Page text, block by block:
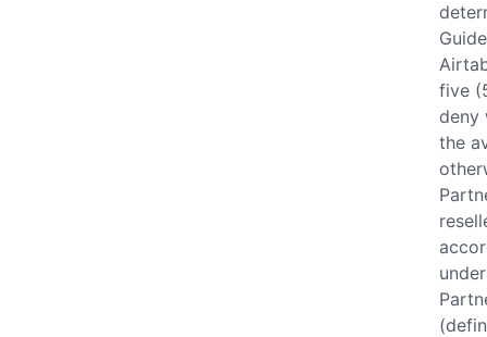
five
deny
the